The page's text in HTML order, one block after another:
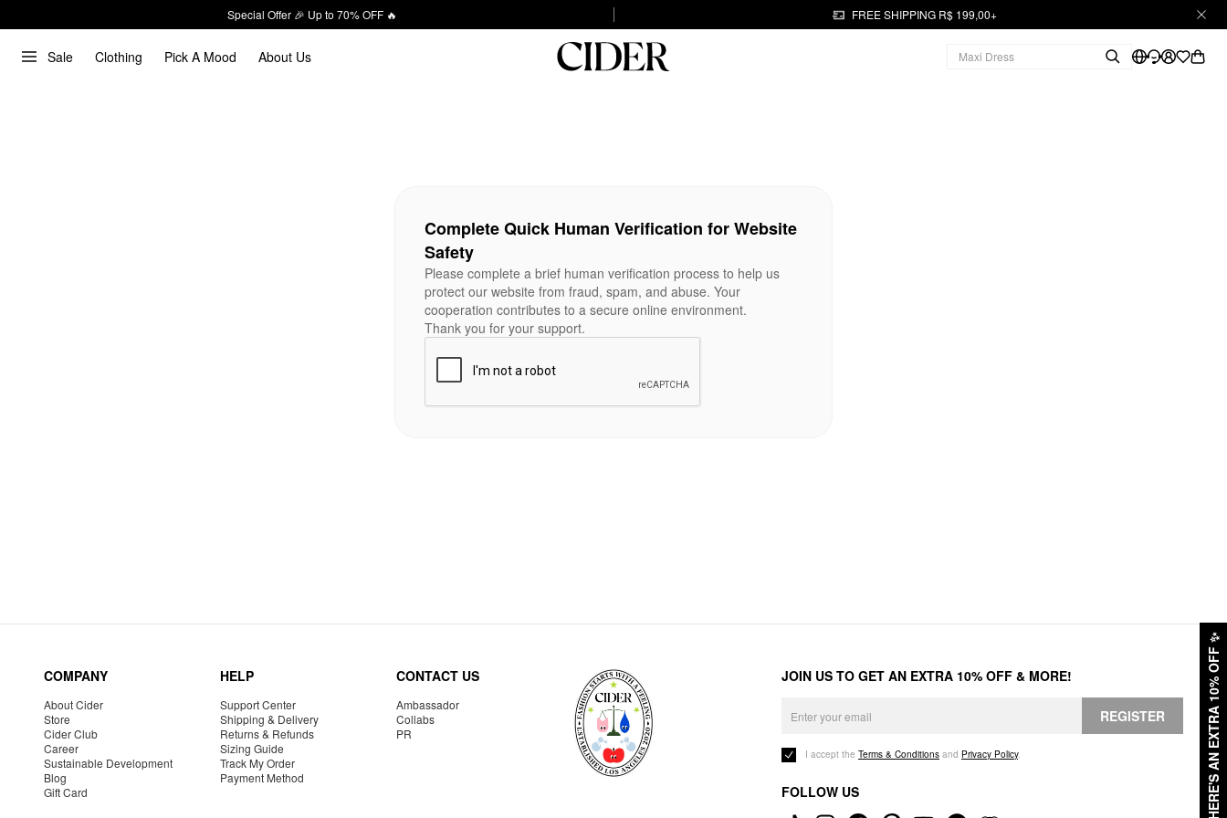
Special Offer 🎉 Up to 70% OFF 🔥 FREE SHIPPING R$ 199,00+
Sale Clothing Pick A Mood About Us
HERE'S AN EXTRA 10% OFF
✨
Complete Quick Human Verification for Website
Safety
Please complete a brief human verification process to help us
protect our website from fraud, spam, and abuse. Your
cooperation contributes to a secure online environment.
Thank you for your support.
COMPANY
About Cider
Store
Cider Club
Career
Sustainable Development
Blog
Gift Card
HELP
Support Center
Shipping & Delivery
Returns & Refunds
Sizing Guide
Track My Order
Payment Method
CONTACT US
Ambassador
Collabs
PR
JOIN US TO GET AN EXTRA 10% OFF & MORE!
REGISTER
I accept the Terms & Conditions and Privacy Policy.
FOLLOW US